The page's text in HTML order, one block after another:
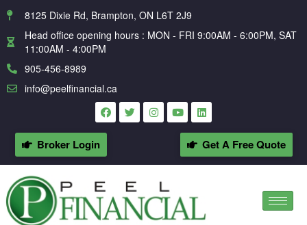
8125 Dixie Rd, Brampton, ON L6T 2J9
Head office opening hours : MON - FRI 9:00AM - 6:00PM, SAT
11:00AM - 4:00PM
905-456-8989
info@peelfinancial.ca
Broker Login Get A Free Quote